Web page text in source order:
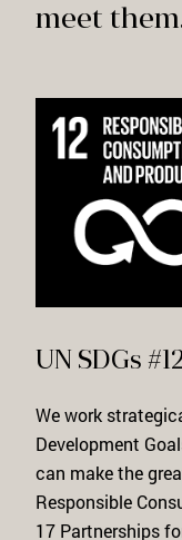
meet
UN SDGs
We work
Development
can make the
Responsible
17 Partnerships